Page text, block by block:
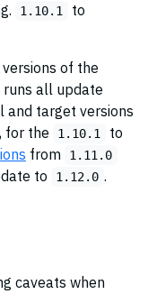
1.10.1 to
of the
all update
and target versions
for the
1.10.1 to
from 1.11.0
to 1.12.0 .
caveats when